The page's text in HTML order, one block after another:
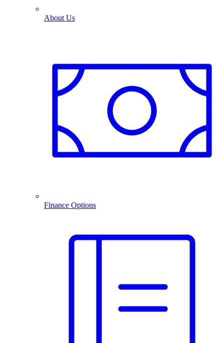
About Us
Finance Options